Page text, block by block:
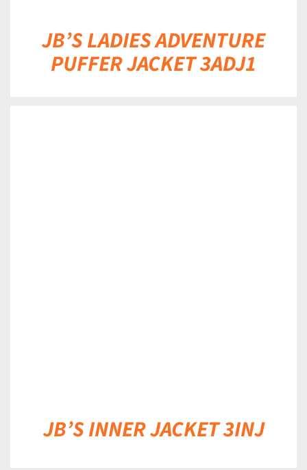
JB’S LADIES ADVENTURE
PUFFER JACKET 3ADJ1
JB’S INNER JACKET 3INJ